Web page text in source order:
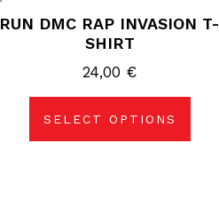
RUN DMC RAP INVASION T-
SHIRT
24,00 €
SELECT OPTIONS
has
variants.
options
be
on
the